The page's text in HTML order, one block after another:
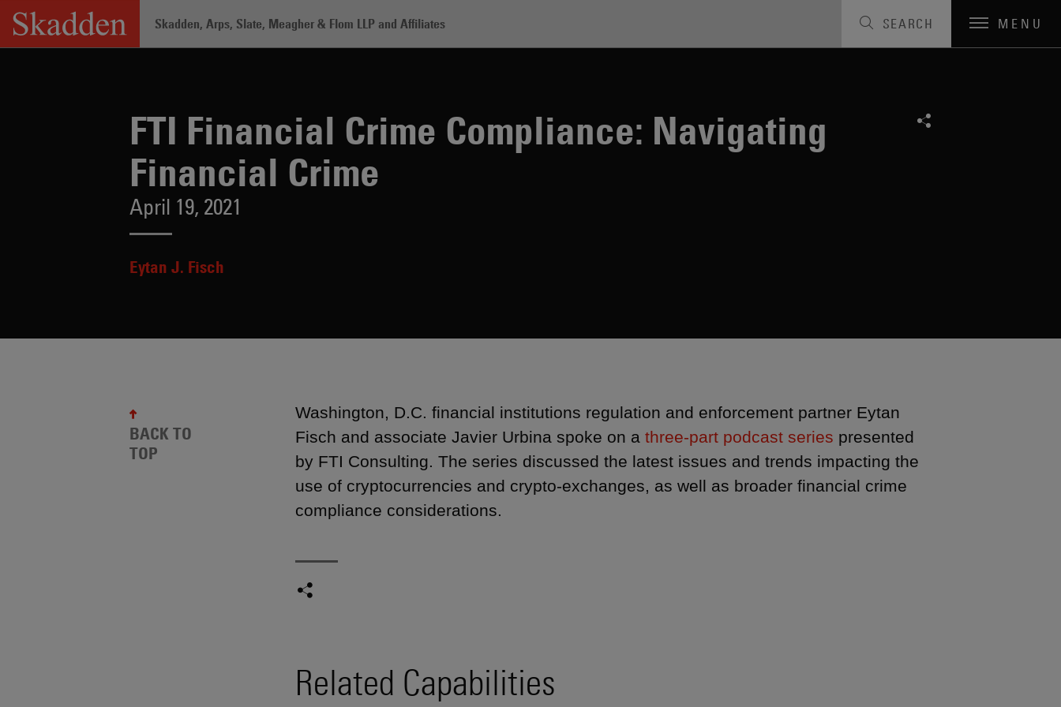
Skip
content
Skadden, Arps, Slate, Meagher & Flom LLP and Affiliates SEARCH MENU
FTI Financial Crime Compliance: Navigating
Financial Crime
April 19, 2021
Eytan J. Fisch
Washington, D.C. financial institutions regulation and enforcement partner Eytan
Fisch and associate Javier Urbina spoke on a three-part podcast series presented
by FTI Consulting. The series discussed the latest issues and trends impacting the
use of cryptocurrencies and crypto-exchanges, as well as broader financial crime
compliance considerations.
Related Capabilities
BACK TO
TOP